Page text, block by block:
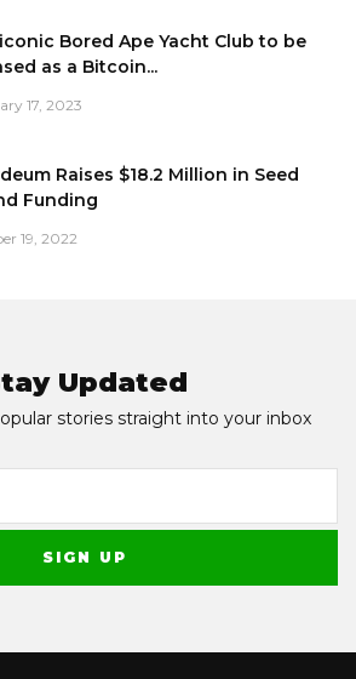
Bored Ape Yacht Club to be
as a Bitcoin...
17, 2023
Raises $18.2 Million in Seed
Funding
19, 2022
Updated
stories straight into your inbox